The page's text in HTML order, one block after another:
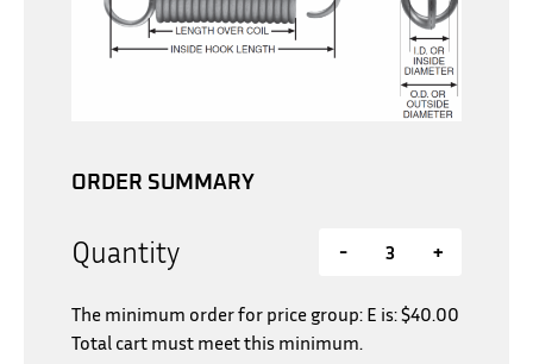
ORDER SUMMARY
Quantity - +
The minimum order for price group: E is:$40.00
Total cart must meet this minimum.